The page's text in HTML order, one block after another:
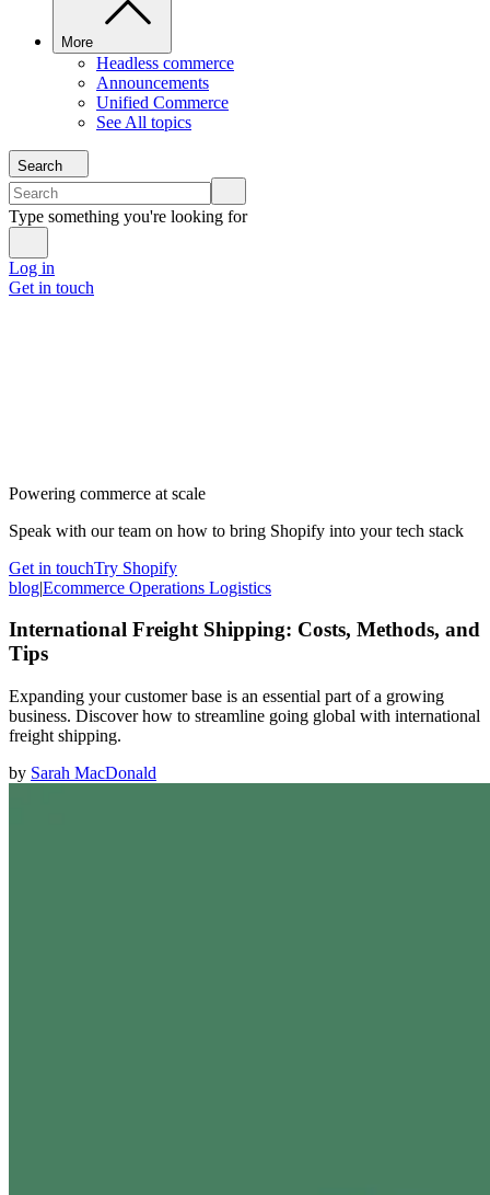
More
Headless commerce
Announcements
Unified Commerce
See All topics
Search
Type something you're looking for
Log in
Get in touch
Powering commerce at scale
Speak with our team on how to bring Shopify into your tech stack
Get in touchTry Shopify
blog|Ecommerce Operations Logistics
International Freight Shipping: Costs, Methods, and
Tips
Expanding your customer base is an essential part of a growing
business. Discover how to streamline going global with international
freight shipping.
by Sarah MacDonald